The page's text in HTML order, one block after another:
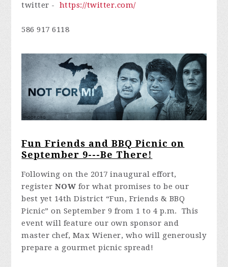
twitter - https://twitter.com/
586 917 6118
Fun Friends and BBQ Picnic on
September 9---Be There!
Following on the 2017 inaugural effort,
register NOW for what promises to be our
best yet 14th District “Fun, Friends & BBQ
Picnic” on September 9 from 1 to 4 p.m. This
event will feature our own sponsor and
master chef, Max Wiener, who will generously
prepare a gourmet picnic spread!